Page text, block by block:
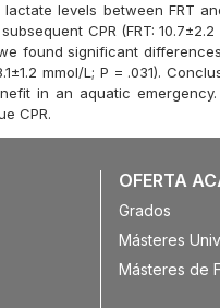
levels between FRT
CPR (FRT: 10.7±2.2
found significant
mmol/L; P = .031).
in an aquatic
CPR.
OFERTA
Grados
Másteres
Másteres de